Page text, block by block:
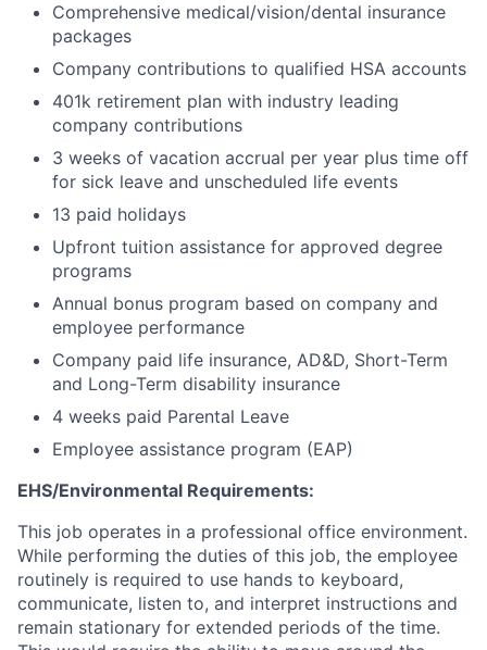
Comprehensive medical/vision/dental insurance
packages
Company contributions to qualified HSA accounts
401k retirement plan with industry leading
company contributions
3 weeks of vacation accrual per year plus time off
for sick leave and unscheduled life events
13 paid holidays
Upfront tuition assistance for approved degree
programs
Annual bonus program based on company and
employee performance
Company paid life insurance, AD&D, Short-Term
and Long-Term disability insurance
4 weeks paid Parental Leave
Employee assistance program (EAP)
EHS/Environmental Requirements:
This job operates in a professional office environment.
While performing the duties of this job, the employee
routinely is required to use hands to keyboard,
communicate, listen to, and interpret instructions and
remain stationary for extended periods of the time.